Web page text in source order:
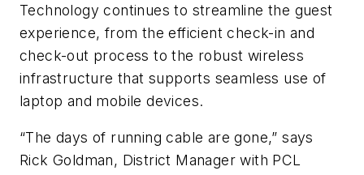
Technology continues to streamline the guest
experience, from the efficient check-in and
check-out process to the robust wireless
infrastructure that supports seamless use of
laptop and mobile devices.
“The days of running cable are gone,” says
Rick Goldman, District Manager with PCL